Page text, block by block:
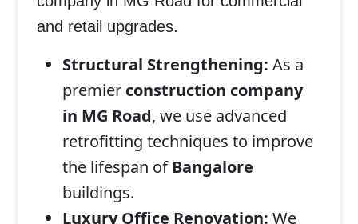
and retail upgrades.
Structural Strengthening: As a
premier construction company
in MG Road, we use advanced
retrofitting techniques to improve
the lifespan ofBangalore
buildings.
Luxury Office Renovation: We